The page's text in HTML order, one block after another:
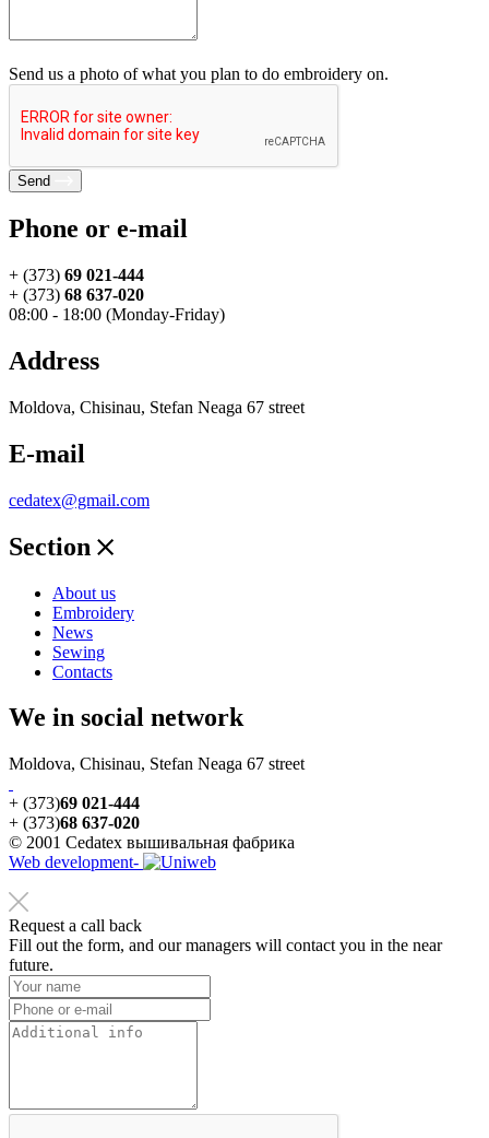
Send us a photo of what you plan to do embroidery on.
Send
Phone or e-mail
+ (373) 69 021-444
+ (373) 68 637-020
08:00 - 18:00 (Monday-Friday)
Address
Moldova, Chisinau, Stefan Neaga 67 street
E-mail
cedatex@gmail.com
Section
About us
Embroidery
News
Sewing
Contacts
We in social network
Moldova, Chisinau, Stefan Neaga 67 street
+ (373)69 021-444
+ (373)68 637-020
© 2001 Cedatex вышивальная фабрика
Web development-
Request a call back
Fill out the form, and our managers will contact you in the near
future.